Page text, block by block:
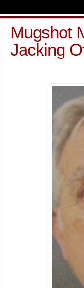
Mugshot
Jacking